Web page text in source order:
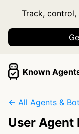
Track,
Known
← All Agents &
User Agent